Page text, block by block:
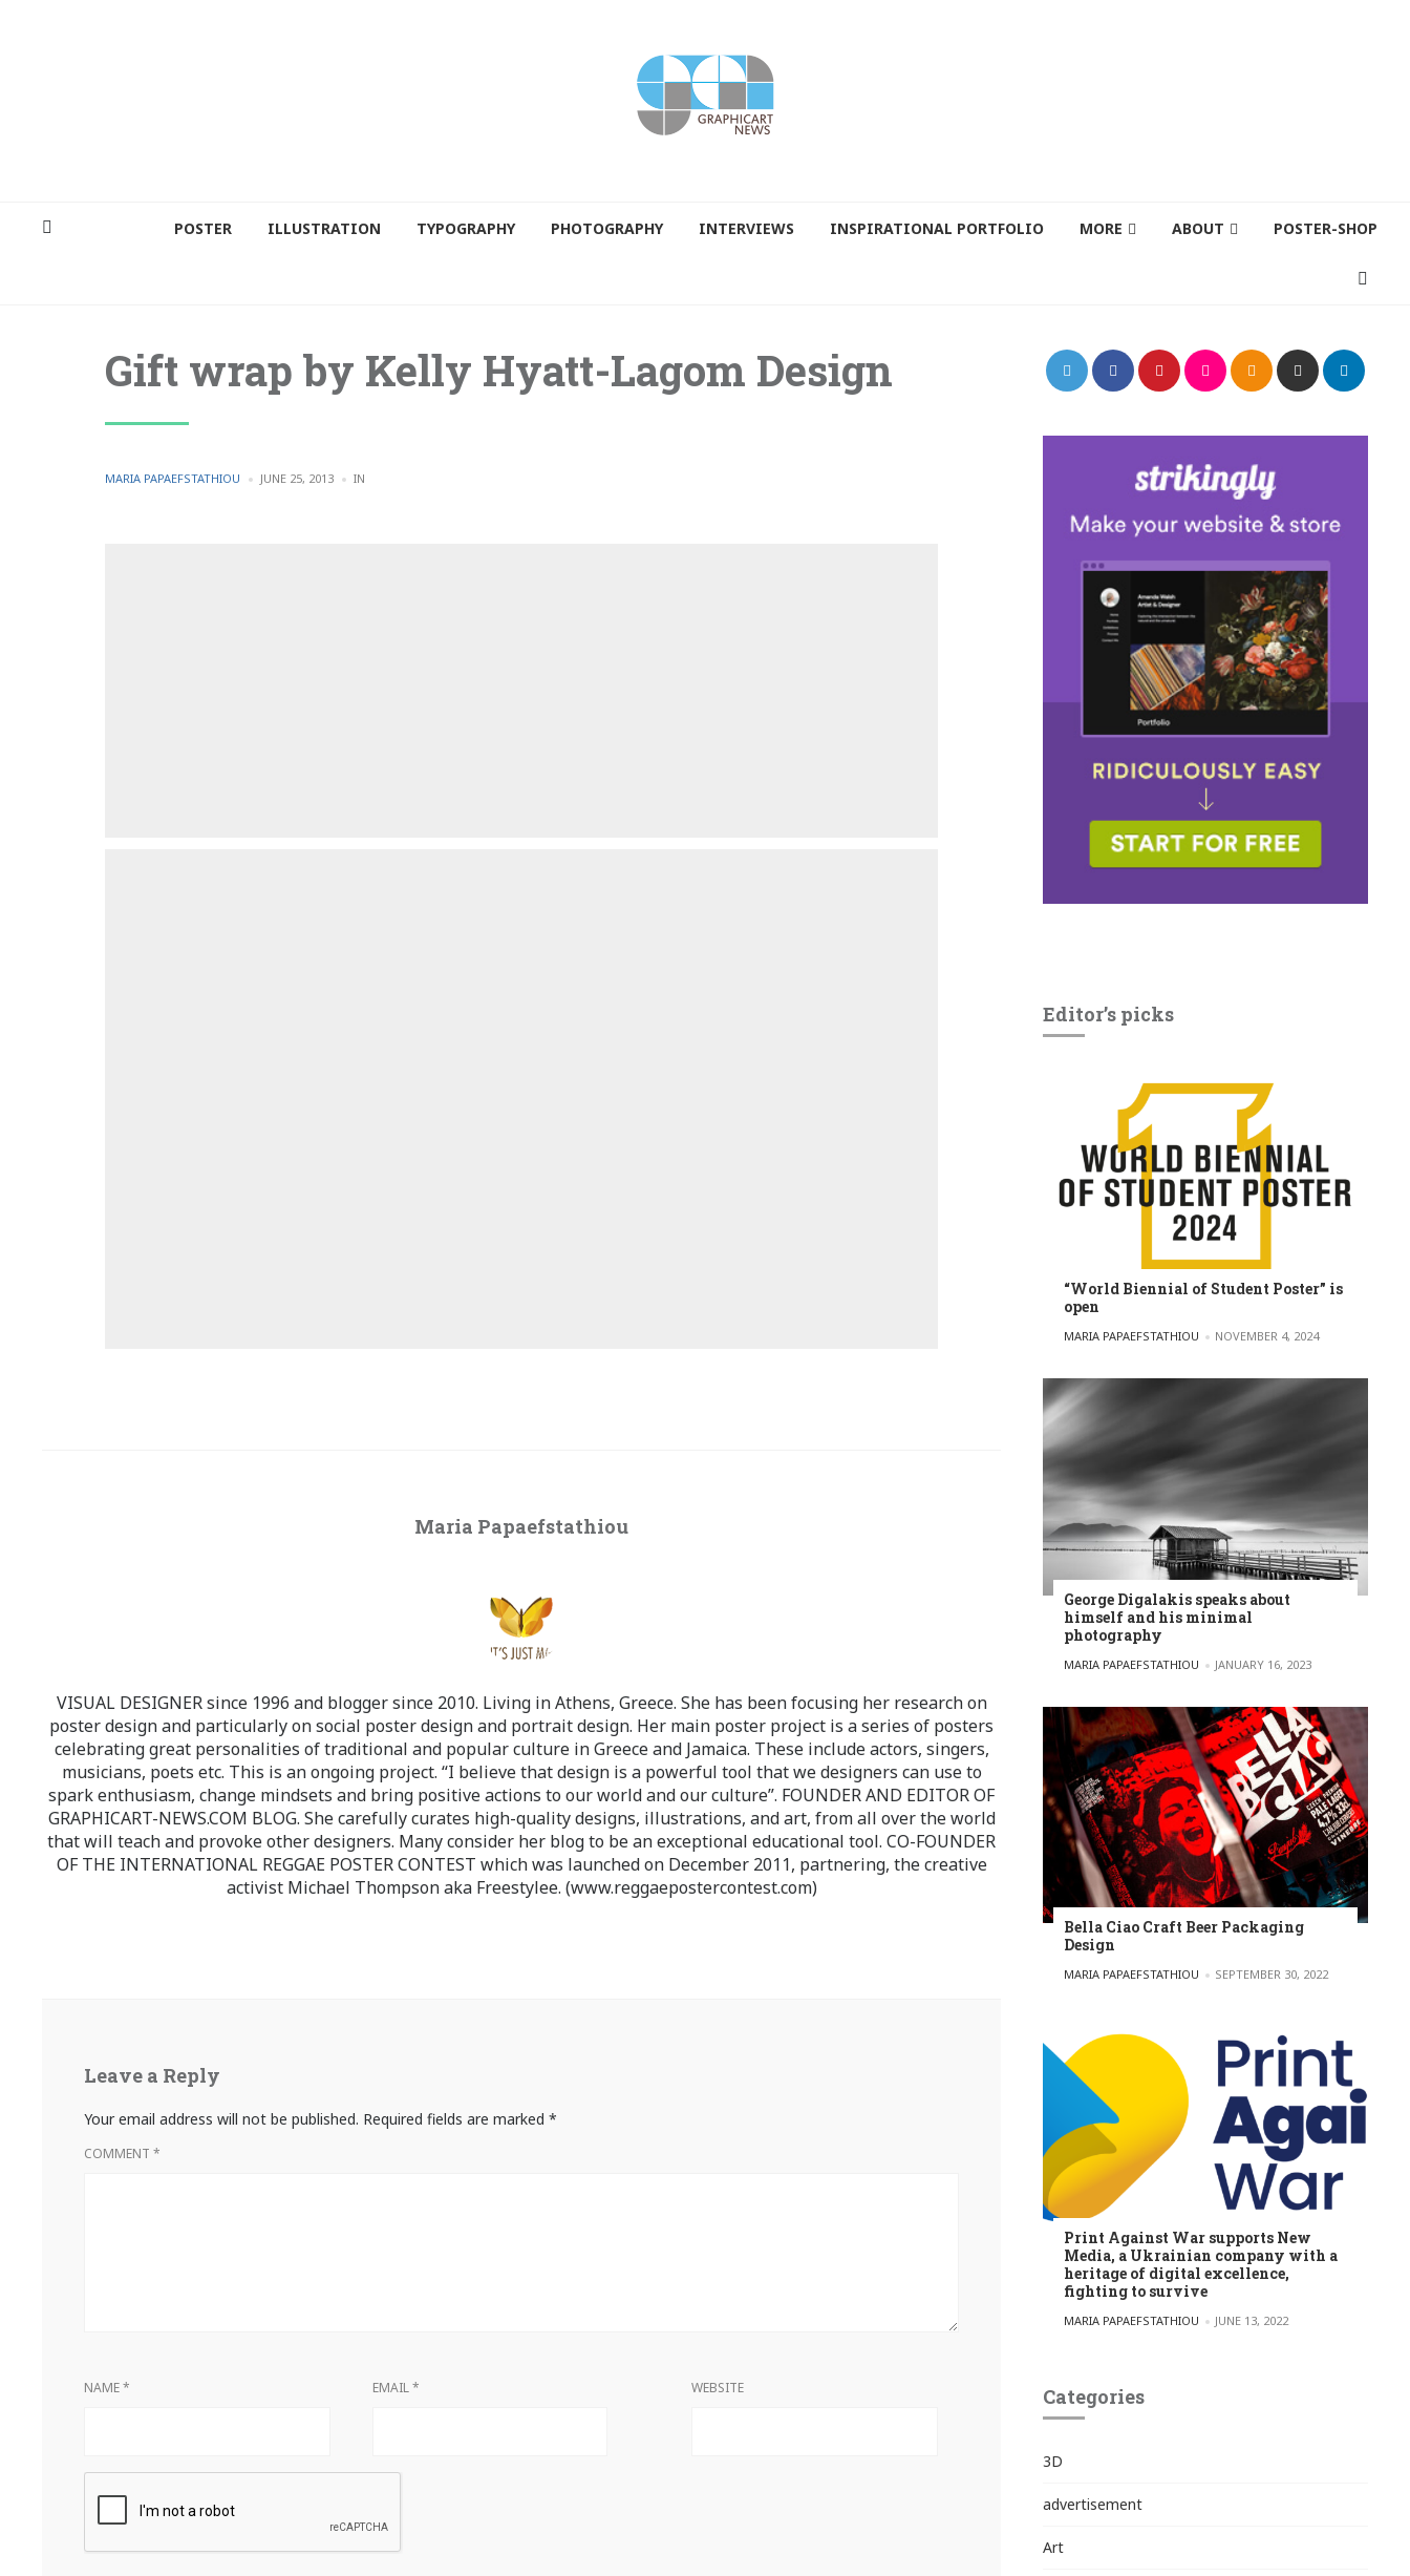
POSTER ILLUSTRATION TYPOGRAPHY PHOTOGRAPHY INTERVIEWS INSPIRATIONAL PORTFOLIO MORE ABOUT POSTER-SHOP
Gift wrap by Kelly Hyatt-Lagom Design
POSTED
MARIA PAPAEFSTATHIOU JUNE 25, 2013 IN
Maria Papaefstathiou
VISUAL DESIGNER since 1996 and blogger since 2010. Living in Athens, Greece. She has been focusing her research on
poster design and particularly on social poster design and portrait design. Her main poster project is a series of posters
celebrating great personalities of traditional and popular culture in Greece and Jamaica. These include actors, singers,
musicians, poets etc. This is an ongoing project. “I believe that design is a powerful tool that we designers can use to
spark enthusiasm, change mindsets and bring positive actions to our world and our culture”. FOUNDER AND EDITOR OF
GRAPHICART-NEWS.COM BLOG. She carefully curates high-quality designs, illustrations, and art, from all over the world
that will teach and provoke other designers. Many consider her blog to be an exceptional educational tool. CO-FOUNDER
OF THE INTERNATIONAL REGGAE POSTER CONTEST which was launched on December 2011, partnering, the creative
activist Michael Thompson aka Freestylee. (www.reggaepostercontest.com)
Leave a Reply
Your email address will not be published. Required fields are marked *
COMMENT *
NAME* EMAIL* WEBSITE
Editor’s picks
“World Biennial of Student Poster” is
open
POSTED BY
MARIA PAPAEFSTATHIOU NOVEMBER 4, 2024
George Digalakis speaks about
himself and his minimal
photography
POSTED BY
MARIA PAPAEFSTATHIOU JANUARY 16, 2023
Bella Ciao Craft Beer Packaging
Design
POSTED BY
MARIA PAPAEFSTATHIOU SEPTEMBER 30, 2022
Print Against War supports New
Media, a Ukrainian company with a
heritage of digital excellence,
fighting to survive
POSTED BY
MARIA PAPAEFSTATHIOU JUNE 13, 2022
Categories
3D
advertisement
Art